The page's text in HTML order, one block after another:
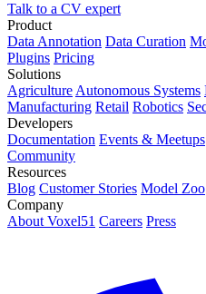
Talk to a CV expert
Product
Data Annotation Data Curation
Plugins Pricing
Solutions
AgricultureAutonomous Systems
Manufacturing Retail Robotics
Developers
Documentation Events & Meetups
Community
Resources
Blog Customer Stories Model Zoo
Company
About Voxel51 Careers Press